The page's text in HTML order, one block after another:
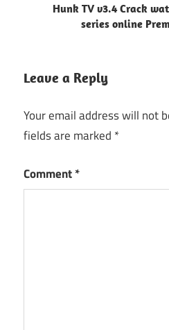
Hunk TV v3.4 Crack
series online
Leave a Reply
Your email address will not
fields are marked *
Comment*